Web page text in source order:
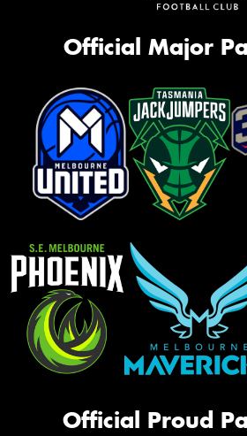
Official Major
Official Proud